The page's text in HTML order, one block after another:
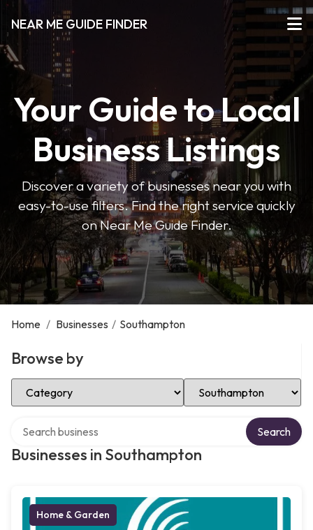
NEAR ME GUIDE FINDER
Your Guide to Local
Business Listings
Discover a variety of businesses near you with
easy-to-use filters. Find the right service quickly
on Near Me Guide Finder.
Home / Businesses / Southampton
Browse by
Select Category Select Location
Businesses in Southampton
Search
Home & Garden